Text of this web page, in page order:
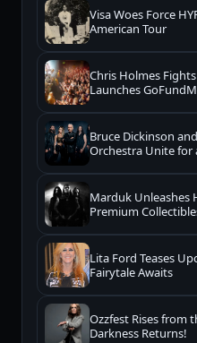
Visa Woes Force
American Tour
Chris Holmes Fights
Launches
Bruce Dickinson
Orchestra Unite for
Marduk Unleashes
Premium
Lita Ford Teases
Fairytale Awaits
Ozzfest Rises from
Darkness Returns!